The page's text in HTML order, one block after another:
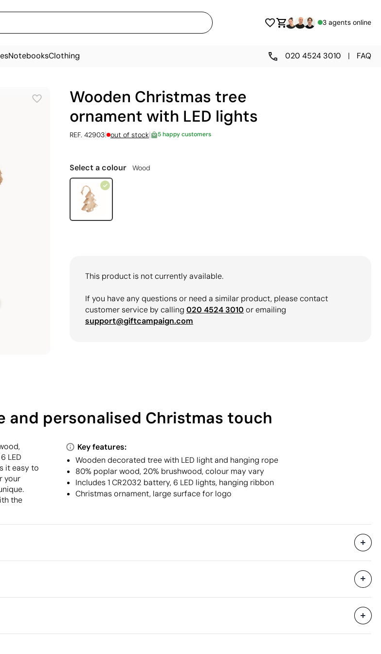
3 agents online
NotebooksClothing 020 4524 3010 | FAQ
Wooden Christmas tree
ornament with LED lights
REF. 42903| out of stock| 5 happy customers
Select a colour Wood
This product is not currently available.
If you have any questions or need a similar product, please contact
customer service by calling 020 4524 3010 or emailing
support@giftcampaign.com
personalised Christmas touch
LED
it easy to
your
the
Key features:
Wooden decorated tree with LED light and hanging rope
80% poplar wood, 20% brushwood, colour may vary
Includes 1 CR2032 battery, 6 LED lights, hanging ribbon
Christmas ornament, large surface for logo
Packaging